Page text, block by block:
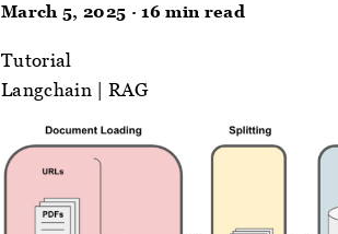
March 5, 2025 · 16 min read
Tutorial
Langchain
RAG